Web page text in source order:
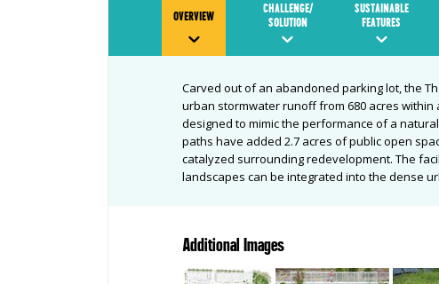
OVERVIEW
CHALLENGE/
SOLUTION
SUSTAINABLE
FEATURES
Carved out of an abandoned parking lot, the
urban stormwater runoff from 680 acres
designed to mimic the performance of a
paths have added 2.7 acres of public open
catalyzed surrounding redevelopment. The
landscapes can be integrated into the dense
Additional Images